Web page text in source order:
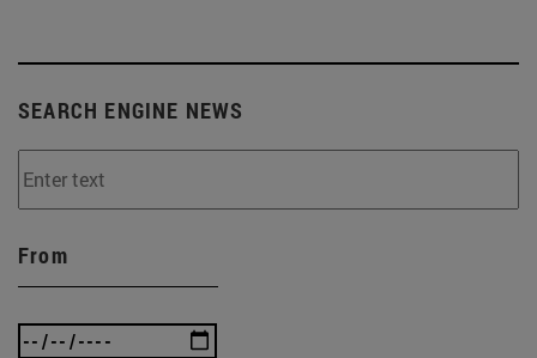
SEARCH ENGINE NEWS
From